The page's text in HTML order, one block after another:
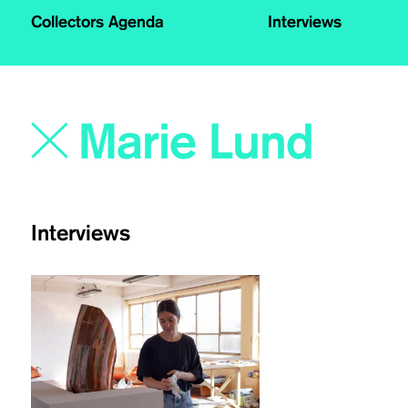
Collectors Agenda Interviews
Interviews